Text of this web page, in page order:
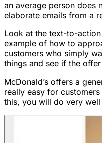
an average person does
elaborate emails from a
Look at the text-to-
example of how to
customers who simply
things and see if the
McDonald’s offers a
really easy for
this, you will do very